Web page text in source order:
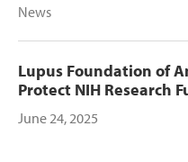
News
Lupus Foundation of
Protect NIH Research
June 24, 2025